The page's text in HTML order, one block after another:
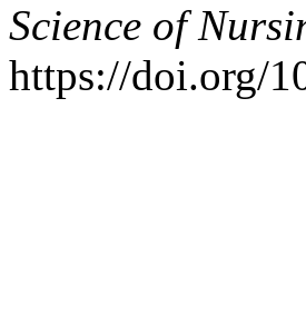
Science of
https://doi.org/